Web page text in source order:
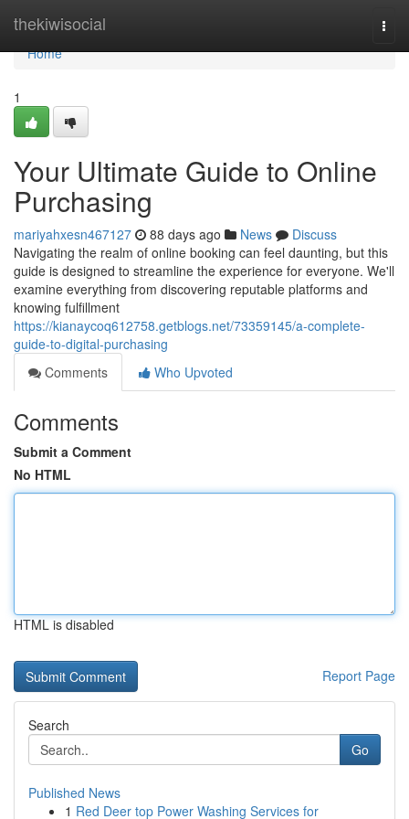
thekiwisocial
Home
Home
1
Your Ultimate Guide to Online
Purchasing
mariyahxesn467127 88 days ago News
Discuss
Navigating the realm of online booking can feel daunting, but this
guide is designed to streamline the experience for everyone. We'll
examine everything from discovering reputable platforms and
knowing fulfillment
https://kianaycoq612758.getblogs.net/73359145/a-complete-
guide-to-digital-purchasing
Comments
Who Upvoted
Comments
Submit a Comment
No HTML
HTML is disabled
Report Page
Search
Go
Published News
1 Red Deer top Power Washing Services for